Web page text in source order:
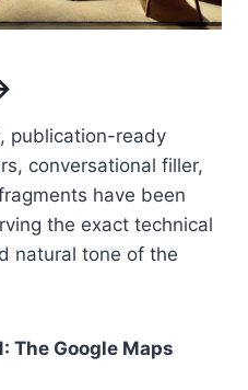
publication-ready
conversational filler,
have been
the exact technical
natural tone of the
The Google Maps